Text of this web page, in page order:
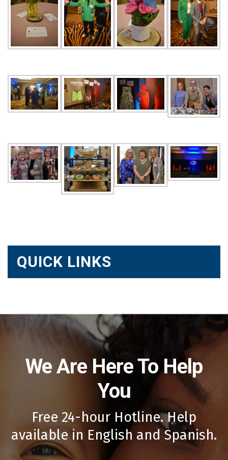
QUICK LINKS
We Are Here To Help
You
Free 24-hour Hotline. Help
available in English and Spanish.